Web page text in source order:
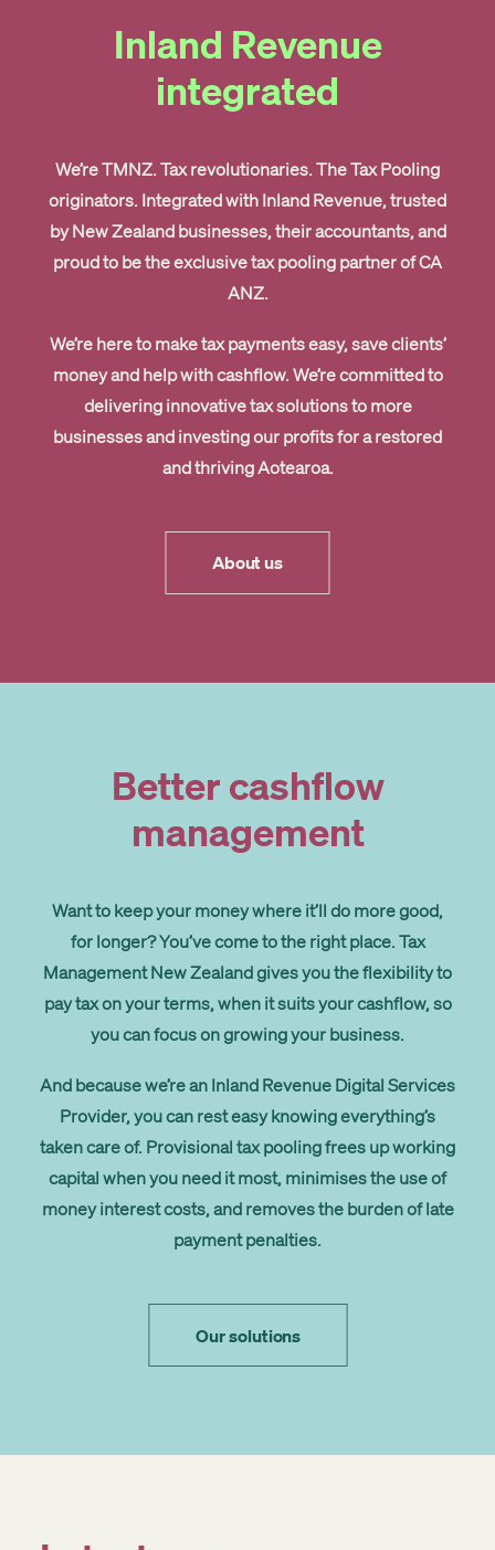
Inland Revenue
integrated
We’re TMNZ. Tax revolutionaries.The Tax Pooling
originators. Integrated with Inland Revenue, trusted
by New Zealand businesses, their accountants, and
proud to be the exclusive tax pooling partner of CA
ANZ.
We’re here to make tax payments easy, save clients’
money and help with cashflow. We’re committed to
delivering innovative tax solutions to more
businesses and investing our profits for a restored
and thriving Aotearoa.
About us
Better cashflow
management
Want to keep your money where it’ll do more good,
for longer? You’ve come to the right place. Tax
Management New Zealand gives you the flexibility to
pay tax on your terms, when it suits your cashflow, so
you can focus on growing your business.
And because we’re an Inland Revenue Digital Services
Provider, you can rest easy knowing everything’s
taken care of. Provisional tax pooling frees up working
capital when you need it most, minimises the use of
money interest costs, and removes the burden of late
payment penalties.
Our solutions